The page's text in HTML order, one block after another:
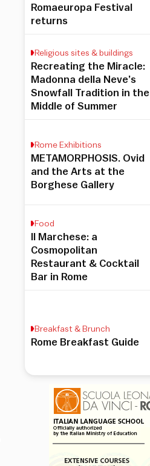
Romaeuropa Festival
returns
Religious sites & buildings
Recreating the Miracle:
Madonna della Neve’s
Snowfall Tradition in the
Middle of Summer
Rome Exhibitions
METAMORPHOSIS. Ovid
and the Arts at the
Borghese Gallery
Food
Il Marchese: a
Cosmopolitan
Restaurant & Cocktail
Bar in Rome
Breakfast & Brunch
Rome Breakfast Guide